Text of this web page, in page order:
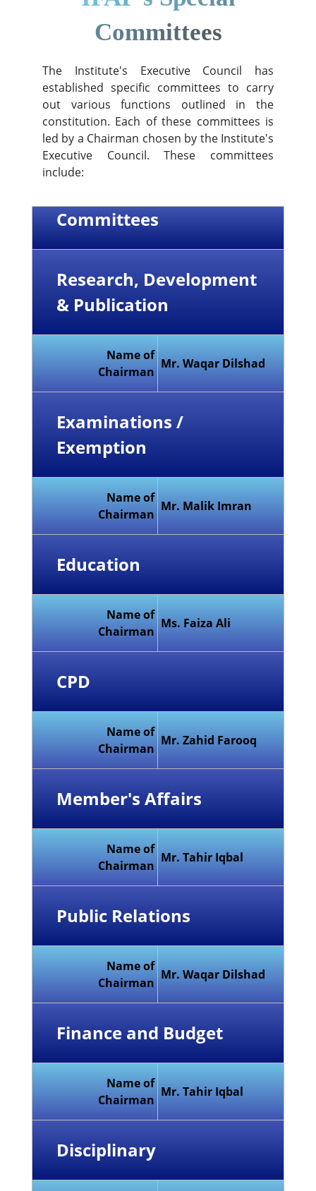
Committees
The Institute's Executive Council has
established specific committees to carry
out various functions outlined in the
constitution. Each of these committees is
led by a Chairman chosen by the Institute's
Executive Council. These committees
include:
Committees
Research, Development
& Publication
Name of
Chairman
Mr. Waqar Dilshad
Examinations /
Exemption
Name of
Chairman
Mr. Malik Imran
Education
Name of
Chairman
Ms. Faiza Ali
CPD
Name of
Chairman
Mr. Zahid Farooq
Member's Affairs
Name of
Chairman
Mr. Tahir Iqbal
Public Relations
Name of
Chairman
Mr. Waqar Dilshad
Finance and Budget
Name of
Chairman
Mr. Tahir Iqbal
Disciplinary